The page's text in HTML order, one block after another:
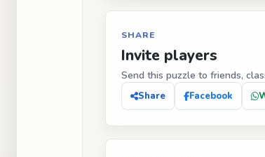
SHARE
Invite players
Send this puzzle to friends,
Share Facebook